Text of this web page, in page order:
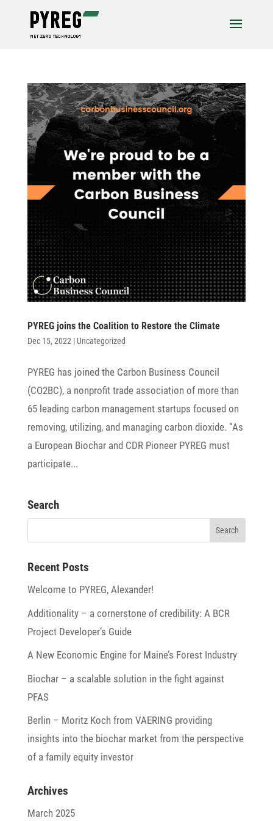
PYREG joins the Coali­tion to Restore the Climate
Dec 15, 2022| Uncategorized
PYREG has joined the Carbon Busi­ness Council
(CO2BC), a nonprofit trade asso­cia­tion of more than
65 leading carbon manage­ment startups focused on
remo­ving, utili­zing, and mana­ging carbon dioxide. “As
a Euro­pean Biochar and CDR Pioneer PYREG must
parti­ci­pate...
Search
Recent Posts
Welcome to PYREG, Alexander!
Addi­tio­na­lity – a corner­stone of credi­bi­lity: A BCR
Project Developer’s Guide
A New Economic Engine for Maine’s Forest Industry
Biochar – a scalable solu­tion in the fight against
PFAS
Berlin – Moritz Koch from VAERING provi­ding
insights into the biochar market from the perspec­tive
of a family equity investor
Archives
March 2025